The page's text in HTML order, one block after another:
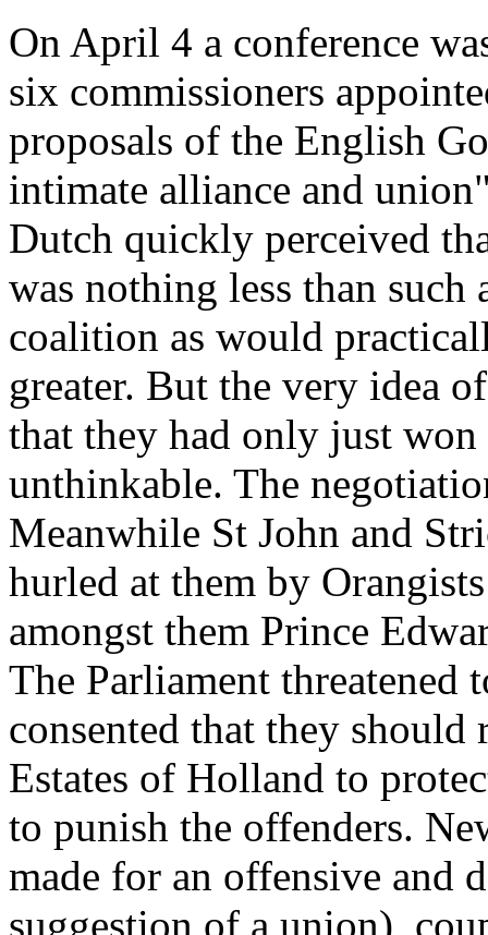
On April 4 a conference
six commissioners
proposals of the English
intimate alliance and
Dutch quickly perceived
was nothing less than
coalition as would
greater. But the very idea
that they had only just won
unthinkable. The
Meanwhile St John and
hurled at them by
amongst them Prince
The Parliament threatened
consented that they
Estates of Holland to
to punish the offenders.
made for an offensive and
suggestion of a union),